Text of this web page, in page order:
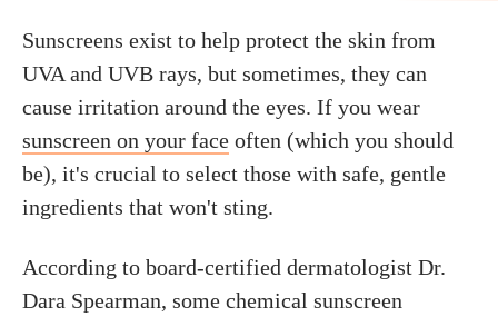
Sunscreens exist to help protect the skin from
UVA and UVB rays, but sometimes, they can
cause irritation around the eyes. If you wear
sunscreen on your face often (which you should
be), it's crucial to select those with safe, gentle
ingredients that won't sting.
According to board-certified dermatologist Dr.
Dara Spearman, some chemical sunscreen